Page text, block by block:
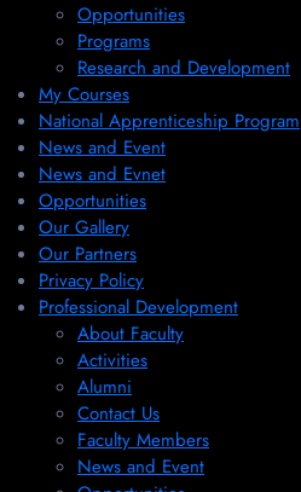
Opportunities
Programs
Research and Development
My Courses
National Apprenticeship Program
News and Event
News and Evnet
Opportunities
Our Gallery
Our Partners
Privacy Policy
Professional Development
About Faculty
Activities
Alumni
Contact Us
Faculty Members
News and Event